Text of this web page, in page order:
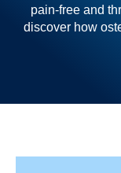
pain-free and
discover how